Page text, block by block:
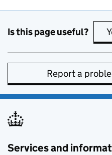
Is this page useful?
Report a
Services and